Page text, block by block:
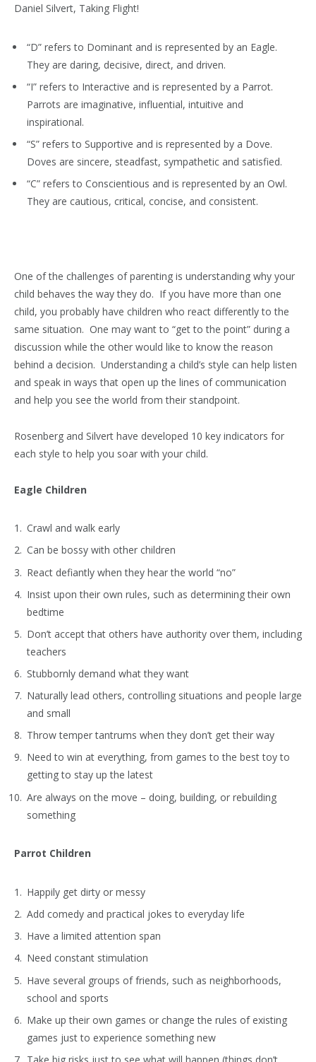
Daniel Silvert, Taking Flight!
“D” refers to Dominant and is represented by an Eagle.
They are daring, decisive, direct, and driven.
“I” refers to Interactive and is represented by a Parrot.
Parrots are imaginative, influential, intuitive and
inspirational.
“S” refers to Supportive and is represented by a Dove.
Doves are sincere, steadfast, sympathetic and satisfied.
“C” refers to Conscientious and is represented by an Owl.
They are cautious, critical, concise, and consistent.
One of the challenges of parenting is understanding why your
child behaves the way they do. If you have more than one
child, you probably have children who react differently to the
same situation. One may want to “get to the point” during a
discussion while the other would like to know the reason
behind a decision. Understanding a child’s style can help listen
and speak in ways that open up the lines of communication
and help you see the world from their standpoint.
Rosenberg and Silvert have developed 10 key indicators for
each style to help you soar with your child.
Eagle Children
Crawl and walk early
Can be bossy with other children
React defiantly when they hear the world “no”
Insist upon their own rules, such as determining their own
bedtime
Don’t accept that others have authority over them, including
teachers
Stubbornly demand what they want
Naturally lead others, controlling situations and people large
and small
Throw temper tantrums when they don’t get their way
Need to win at everything, from games to the best toy to
getting to stay up the latest
Are always on the move – doing, building, or rebuilding
something
Parrot Children
Happily get dirty or messy
Add comedy and practical jokes to everyday life
Have a limited attention span
Need constant stimulation
Have several groups of friends, such as neighborhoods,
school and sports
Make up their own games or change the rules of existing
games just to experience something new